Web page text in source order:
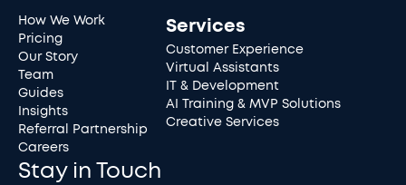
How We Work
Pricing
Our Story
Team
Guides
Insights
Referral Partnership
Careers
Services
Customer Experience
Virtual Assistants
IT & Development
AI Training & MVP Solutions
Creative Services
Stay in Touch